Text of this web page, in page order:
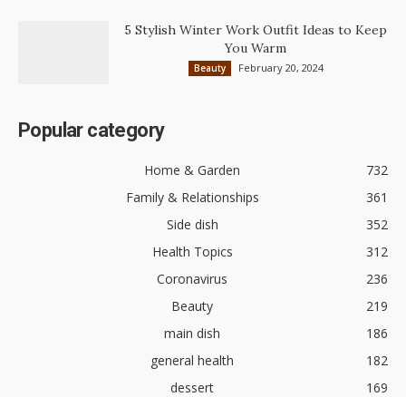
5 Stylish Winter Work Outfit Ideas to Keep
You Warm
Beauty February 20, 2024
Popular category
Home & Garden
732
Family & Relationships
361
Side dish
352
Health Topics
312
Coronavirus
236
Beauty
219
main dish
186
general health
182
dessert
169